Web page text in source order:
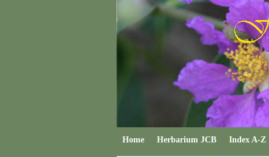
Home Herbarium JCB Index A-Z